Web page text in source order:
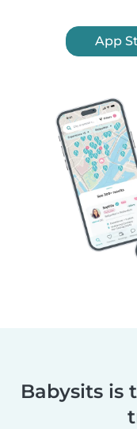
App
Babysits is